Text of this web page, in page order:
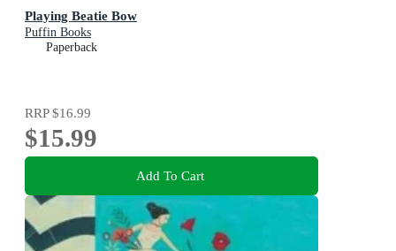
Playing Beatie Bow
Puffin Books
Paperback
RRP$16.99
$15.99
Add To Cart